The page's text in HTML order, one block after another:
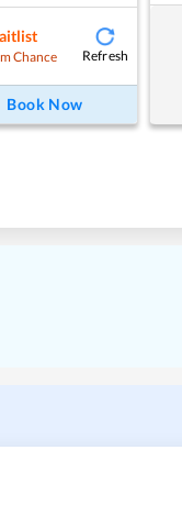
Chance Refresh
Book Now